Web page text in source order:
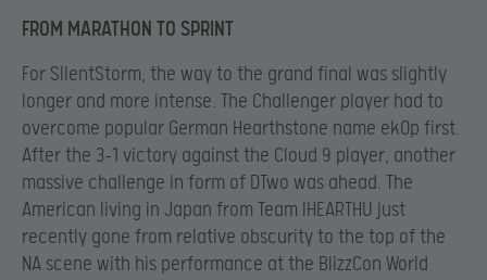
FROM MARATHON TO SPRINT
For SIlentStorm, the way to the grand final was slightly
longer and more intense. The Challenger player had to
overcome popular German Hearthstone name ek0p first.
After the 3-1 victory against the Cloud 9 player, another
massive challenge in form of DTwo was ahead. The
American living in Japan from Team IHEARTHU just
recently gone from relative obscurity to the top of the
NA scene with his performance at the BlizzCon World